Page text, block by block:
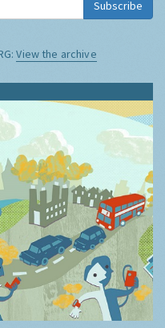
Subscribe
View the archive